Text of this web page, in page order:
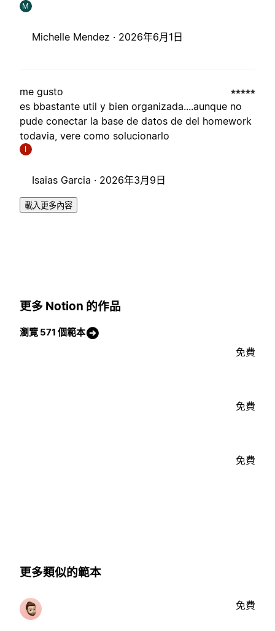
M
Michelle Mendez · 2026年6月1日
me gusto
es bbastante util y bien organizada....aunque no
pude conectar la base de datos de del homework
todavia, vere como solucionarlo
I
Isaias Garcia · 2026年3月9日
載入更多內容
更多 Notion 的作品
瀏覽 571 個範本
免費
免費
免費
更多類似的範本
免費